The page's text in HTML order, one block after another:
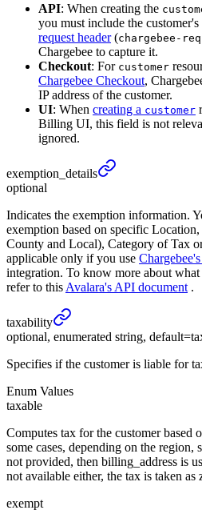
API: When creating the
you must include the customer's
request header(chargebee-
Chargebee to capture it.
Checkout: For customer
Chargebee Checkout,
IP address of the customer.
UI: When creating a customer
Billing UI, this field is not
ignored.
exemption_ details
optional
Indicates the exemption information.
exemption based on specific
County and Local), Category of Tax
applicable only if you use
integration. To know more about
refer to this Avalara's API document .
taxability
optional, enumerated string,
Specifies if the customer is liable for
Enum Values
taxable
Computes tax for the customer based
some cases, depending on the region,
not provided, then billing_address is
not available either, the tax is taken as
exempt